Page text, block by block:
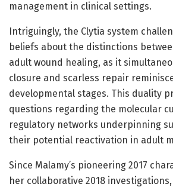
management in clinical settings.
Intriguingly, the Clytia system
beliefs about the distinctions
adult wound healing, as it
closure and scarless repair
developmental stages. This duality
questions regarding the molecular
regulatory networks underpinning
their potential reactivation in adult
Since Malamy’s pioneering 2017
her collaborative 2018